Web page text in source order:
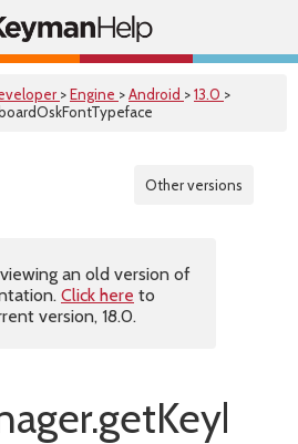
>Engine >Android >13.0 >
Other versions
an old version of
Click here to
version, 18.0.